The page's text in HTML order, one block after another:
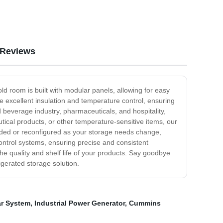
room is built with modular panels, allowing for easy
insulation and temperature control, ensuring
industry, pharmaceuticals, and hospitality,
products, or other temperature-sensitive items, our
or reconfigured as your storage needs change,
systems, ensuring precise and consistent
quality and shelf life of your products. Say goodbye
storage solution.
Reviews
System, Industrial Power Generator, Cummins